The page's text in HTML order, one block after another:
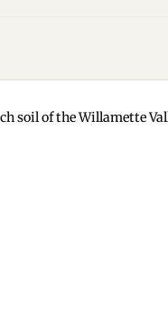
of the Willamette